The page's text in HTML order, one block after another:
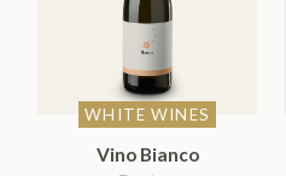
WHITE WINES
Vino Bianco